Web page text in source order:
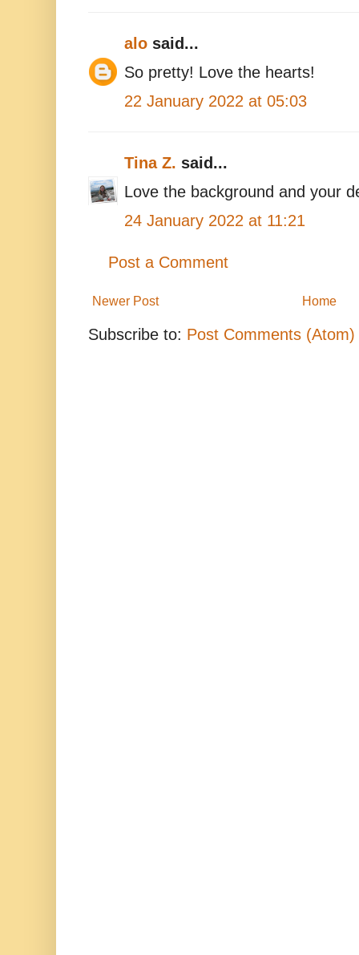
alo said...
So pretty! Love the hearts!
22 January 2022 at 05:03
Tina Z. said...
Love the background and your
24 January 2022 at 11:21
Post a Comment
Newer Post Home
Subscribe to: Post Comments (Atom)